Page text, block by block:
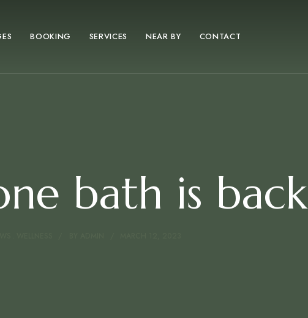
BOOKING SERVICES NEAR BY CONTACT
bath is back